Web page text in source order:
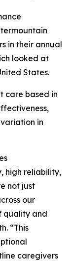
in their annual
looked at
States.
care based in
in
high reliability,
not just
our
quality and
“This
caregivers